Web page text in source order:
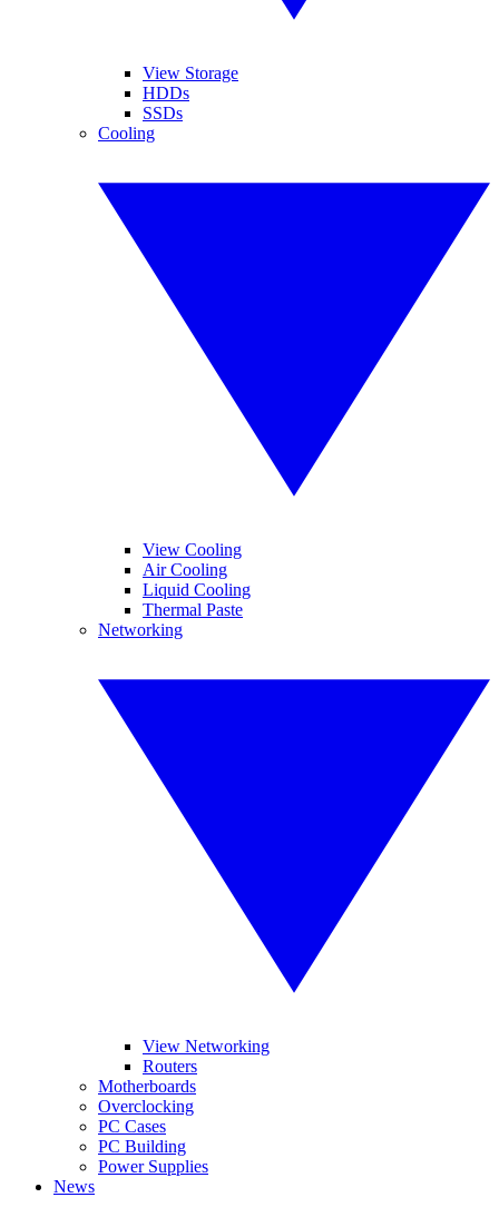
View Storage
HDDs
SSDs
Cooling
View Cooling
Air Cooling
Liquid Cooling
Thermal Paste
Networking
View Networking
Routers
Motherboards
Overclocking
PC Cases
PC Building
Power Supplies
News